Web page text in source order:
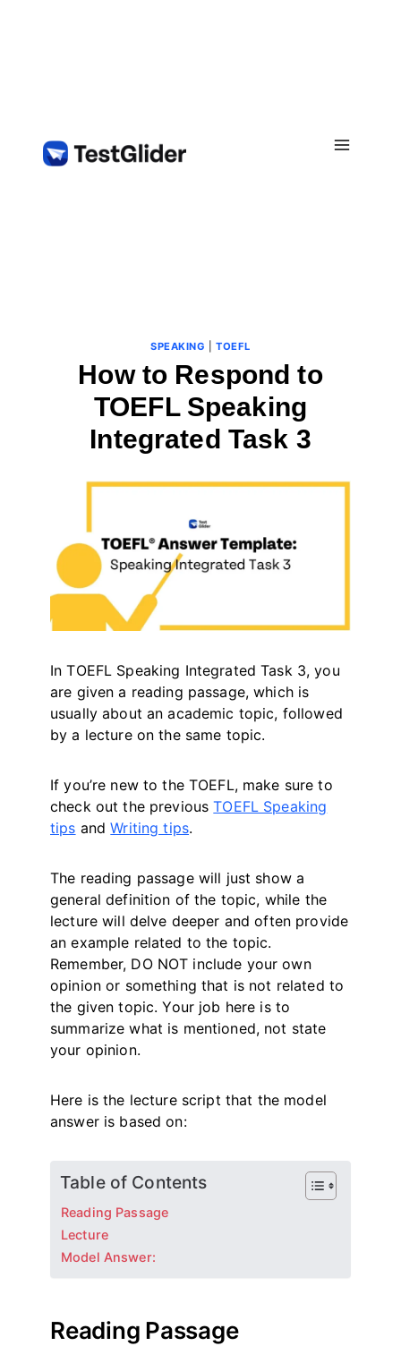
SPEAKING |TOEFL
How to Respond to
TOEFL Speaking
Integrated Task 3
테
트
글
라
이
In TOEFL Speaking Integrated Task 3, you
are given a reading passage, which is
usually about an academic topic, followed
by a lecture on the same topic.
If you’re new to the TOEFL, make sure to
check out the previousTOEFL Speaking
tips andWriting tips.
The reading passage will just show a
general definition of the topic, while the
lecture will delve deeper and often provide
an example related to the topic.
Remember, DO NOT include your own
opinion or something that is not related to
the given topic. Your job here is to
summarize what is mentioned, not state
your opinion.
Here is the lecture script that the model
answer is based on:
Table of Contents
Reading Passage
Lecture
Model Answer:
Reading Passage